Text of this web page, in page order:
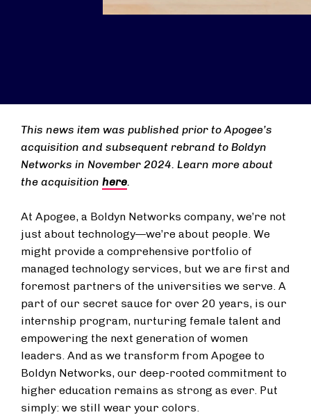
This news item was published prior to Apogee’s
acquisition and subsequent rebrand to Boldyn
Networks in November 2024. Learn more about
the acquisition here.
At Apogee, a Boldyn Networks company, we’re not
just about technology—we’re about people. We
might provide a comprehensive portfolio of
managed technology services, but we are first and
foremost partners of the universities we serve. A
part of our secret sauce for over 20 years, is our
internship program, nurturing female talent and
empowering the next generation of women
leaders. And as we transform from Apogee to
Boldyn Networks, our deep-rooted commitment to
higher education remains as strong as ever. Put
simply: we still wear your colors.